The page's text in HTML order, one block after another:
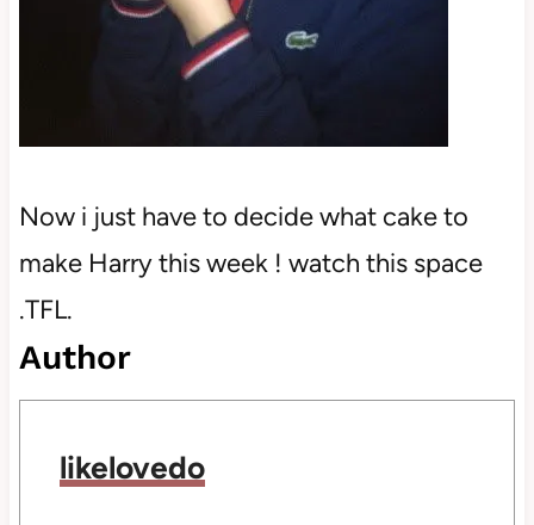
Now i just have to decide what cake to
make Harry this week ! watch this space
.TFL.
Author
likelovedo